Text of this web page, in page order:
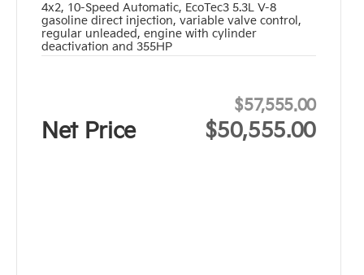
4x2, 10-Speed Automatic, EcoTec3 5.3L V-8
gasoline direct injection, variable valve control,
regular unleaded, engine with cylinder
deactivation and 355HP
$57,555.00
Net Price $50,555.00